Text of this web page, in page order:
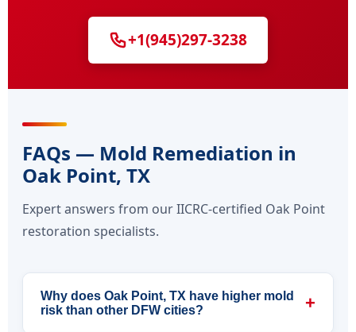
+1(945)297-3238
FAQs — Mold Remediation in
Oak Point, TX
Expert answers from our IICRC-certified Oak Point
restoration specialists.
Why does Oak Point, TX have higher mold
risk than other DFW cities?
+